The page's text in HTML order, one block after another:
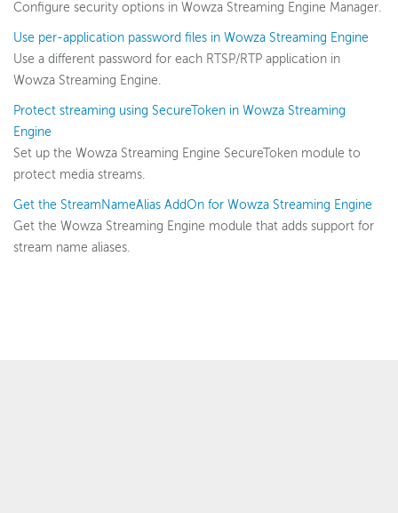
Closed captions
Record
Players and playback
Security configuration
Per-app passwords
SecureToken
Configure security options in Wowza Streaming Engine Manager.
Use per-application password files in Wowza Streaming Engine
Use a different password for each RTSP/RTP application in
Wowza Streaming Engine.
Protect streaming using SecureToken in Wowza Streaming
Engine
Set up the Wowza Streaming Engine SecureToken module to
protect media streams.
Get the StreamNameAlias AddOn for Wowza Streaming Engine
Get the Wowza Streaming Engine module that adds support for
stream name aliases.